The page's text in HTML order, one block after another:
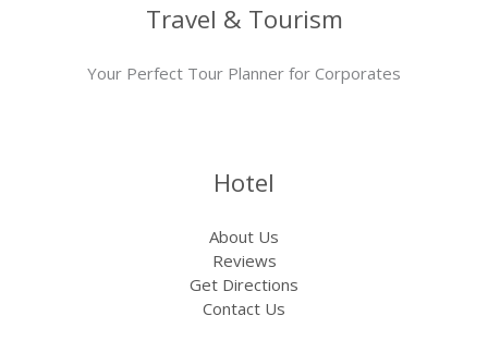
Travel & Tourism
Your Perfect Tour Planner for Corporates
Hotel
About Us
Reviews
Get Directions
Contact Us